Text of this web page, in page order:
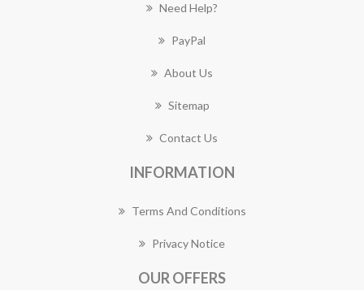
Need Help?
PayPal
About Us
Sitemap
Contact Us
INFORMATION
Terms And Conditions
Privacy Notice
OUR OFFERS